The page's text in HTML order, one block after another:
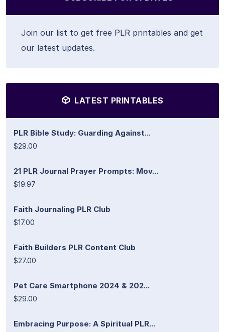
Join our list to get free PLR printables and get
our latest updates.
LATEST PRINTABLES
PLR Bible Study: Guarding Against...
$29.00
21 PLR Journal Prayer Prompts: Mov...
$19.97
Faith Journaling PLR Club
$17.00
Faith Builders PLR Content Club
$27.00
Pet Care Smartphone 2024 & 202...
$29.00
Embracing Purpose: A Spiritual PLR...